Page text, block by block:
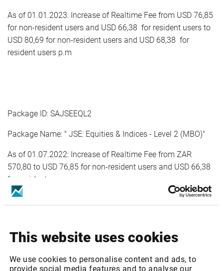
This website uses cookies
We use cookies to personalise content and ads, to
provide social media features and to analyse our
As of 01.01.2023: Increase of Realtime Fee from USD 76,85
for non-resident users and USD 66,38 for resident users to
USD 80,69 for non-resident users and USD 68,38 for
resident users p.m
Package ID: SAJSEEQL2
Package Name: " JSE: Equities & Indices - Level 2 (MBO)"
As of 01.07.2022: Increase of Realtime Fee from ZAR
570,80 to USD 76,85 for non-resident users and USD 66,38
for resident users p.m
As of 01.01.2023: Increase of Realtime Fee from USD 76,85
resident users p.m